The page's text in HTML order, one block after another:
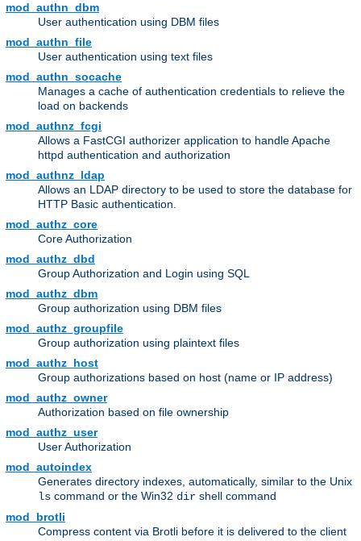
mod_authn_dbm
User authentication using DBM files
mod_authn_file
User authentication using text files
mod_authn_socache
Manages a cache of authentication credentials to relieve the
load on backends
mod_authnz_fcgi
Allows a FastCGI authorizer application to handle Apache
httpd authentication and authorization
mod_authnz_ldap
Allows an LDAP directory to be used to store the database for
HTTP Basic authentication.
mod_authz_core
Core Authorization
mod_authz_dbd
Group Authorization and Login using SQL
mod_authz_dbm
Group authorization using DBM files
mod_authz_groupfile
Group authorization using plaintext files
mod_authz_host
Group authorizations based on host (name or IP address)
mod_authz_owner
Authorization based on file ownership
mod_authz_user
User Authorization
mod_autoindex
Generates directory indexes, automatically, similar to the Unix
ls command or the Win32 dir shell command
mod_brotli
Compress content via Brotli before it is delivered to the client